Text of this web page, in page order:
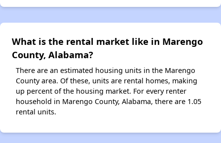
What is the rental market like in Marengo
County, Alabama?
There are an estimated housing units in the Marengo
County area. Of these, units are rental homes, making
up percent of the housing market. For every renter
household in Marengo County, Alabama, there are 1.05
rental units.